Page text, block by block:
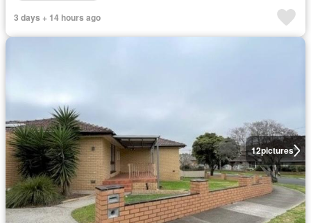
3 days + 14 hours ago
12pictures